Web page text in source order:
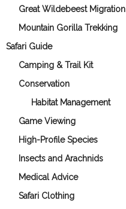
Great Wildebeest Migration
Mountain Gorilla Trekking
Safari Guide
Camping & Trail Kit
Conservation
Habitat Management
Game Viewing
High-Profile Species
Insects and Arachnids
Medical Advice
Safari Clothing